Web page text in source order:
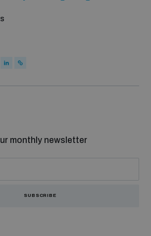
monthly newsletter
SUBSCRIBE